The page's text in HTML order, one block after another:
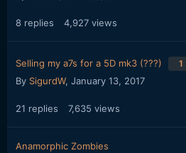
8 replies 4,927 views
Selling my a7s for a 5D mk3 (???) 1
By SigurdW, January 13, 2017
21 replies 7,635 views
Anamorphic Zombies